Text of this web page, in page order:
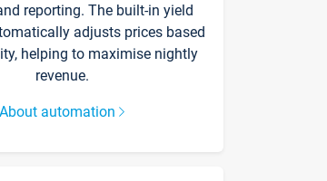
reporting. The built-in yield
adjusts prices based
helping to maximise nightly
revenue.
About automation